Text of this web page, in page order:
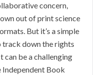
concern,
out of print science
But it’s a simple
track down the rights
can be a challenging
Independent Book